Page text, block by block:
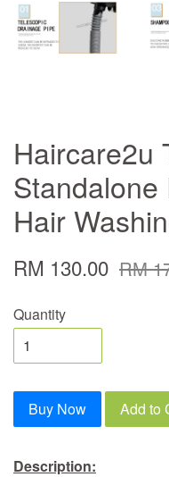
Haircare2u
Hair
RM 130.00 RM
Quantity
Buy Now Add to
Description: